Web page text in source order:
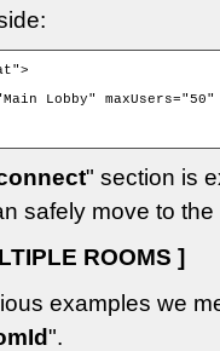
" section is
safely move to
ROOMS ]
examples we
".